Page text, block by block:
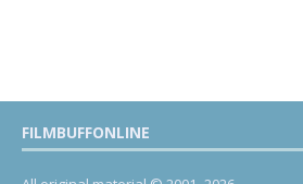
FILMBUFFONLINE